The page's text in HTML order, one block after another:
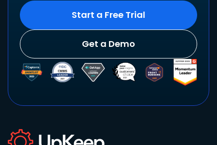
Start a Free Trial
Get a Demo